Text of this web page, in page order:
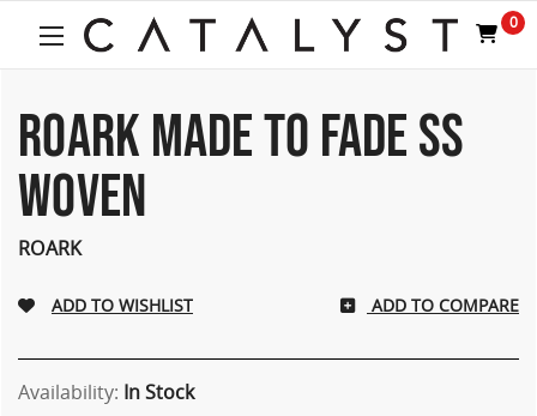
One
Accessibility
screen
reader.
start
the
Accessibility
screen
0
ROARK MADE TO FADE SS
WOVEN
ROARK
ADD TO COMPARE
Availability: In Stock